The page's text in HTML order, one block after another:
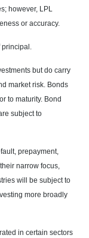
however, LPL
or accuracy.
principal.
but do carry
market risk. Bonds
to maturity. Bond
subject to
prepayment,
narrow focus,
will be subject to
more broadly
in certain sectors